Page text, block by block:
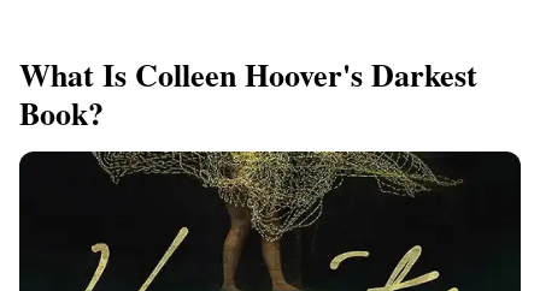
What Is Colleen Hoover's Darkest
Book?